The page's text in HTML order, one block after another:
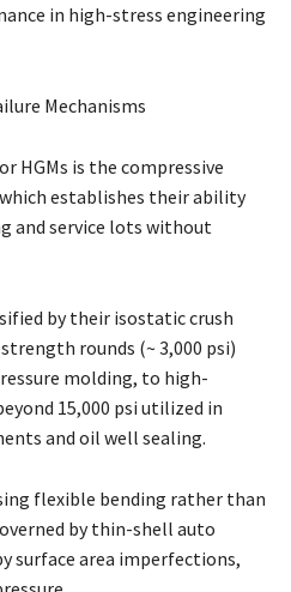
in high-stress engineering
Mechanisms
HGMs is the compressive
establishes their ability
and service lots without
by their isostatic crush
rounds (~ 3,000 psi)
molding, to high-
15,000 psi utilized in
and oil well sealing.
flexible bending rather than
by thin-shell auto
surface area imperfections,